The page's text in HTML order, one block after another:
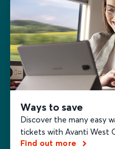
Ways to save
Discover the many easy
tickets with Avanti West
Find out more